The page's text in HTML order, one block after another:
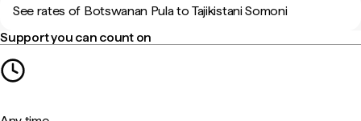
See rates of Botswanan Pula to Tajikistani Somoni
Support you can count on